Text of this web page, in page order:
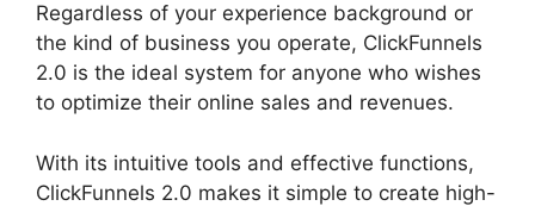
Regardless of your experience background or
the kind of business you operate, ClickFunnels
2.0 is the ideal system for anyone who wishes
to optimize their online sales and revenues.
With its intuitive tools and effective functions,
ClickFunnels 2.0 makes it simple to create high-